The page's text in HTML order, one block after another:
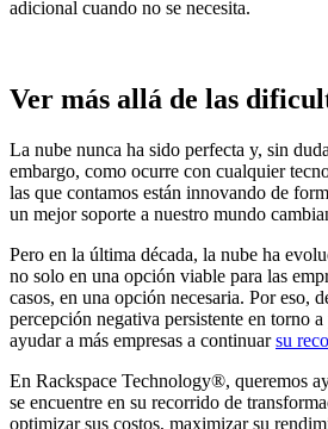
adicional cuando no se necesita.
Ver más allá de las
La nube nunca ha sido perfecta y, sin
embargo, como ocurre con cualquier
las que contamos están innovando de
un mejor soporte a nuestro mundo
Pero en la última década, la nube ha
no solo en una opción viable para las
casos, en una opción necesaria. Por eso,
percepción negativa persistente en torno
ayudar a más empresas a continuarsu
En Rackspace Technology®, queremos
se encuentre en su recorrido de
optimizar sus costos, maximizar su